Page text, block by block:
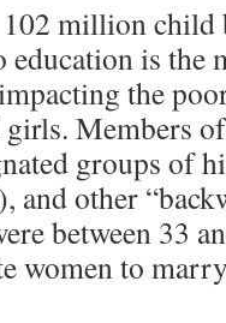
million child
education is
the
Members of
groups of
and other
between 33
women to